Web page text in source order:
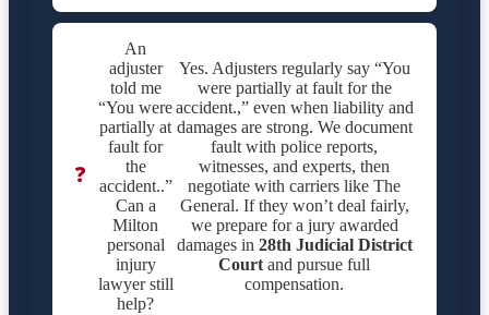
❓
An
adjuster
told me
“You were
partially at
fault for
the
accident..”
Can a
Milton
personal
injury
lawyer still
help?
Yes. Adjusters regularly say “You
were partially at fault for the
accident.,” even when liability and
damages are strong. We document
fault with police reports,
witnesses, and experts, then
negotiate with carriers like The
General. If they won’t deal fairly,
we prepare for a jury awarded
damages in 28th Judicial District
Court and pursue full
compensation.